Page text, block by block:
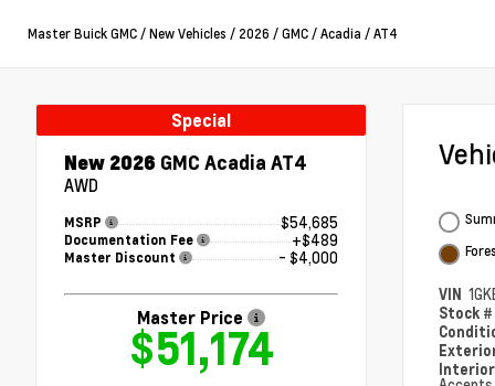
Master Buick GMC /New Vehicles / 2026 /GMC /Acadia /AT4
Special
New 2026 GMC Acadia AT4
AWD
MSRP $54,685
Documentation Fee +$489
Master Discount - $4,000
Master Price
$51,174
VIN
Stock #